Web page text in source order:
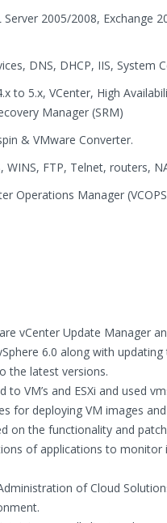
2005/2008, Exchange
DNS, DHCP, IIS, System
to 5.x, VCenter, High
Manager (SRM)
& VMware Converter.
WINS, FTP, Telnet, routers,
Operations Manager
vCenter Update Manager
6.0 along with
the latest versions.
VM’s and ESXi and used
for deploying VM images
on the functionality and
of applications to
of Cloud